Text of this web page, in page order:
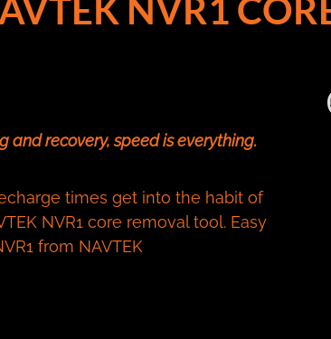
NVR1
and recovery, speed is everything.
times get into the habit of
NVR1 core removal tool. Easy
from NAVTEK